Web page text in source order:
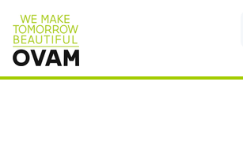
Skip to Main Content